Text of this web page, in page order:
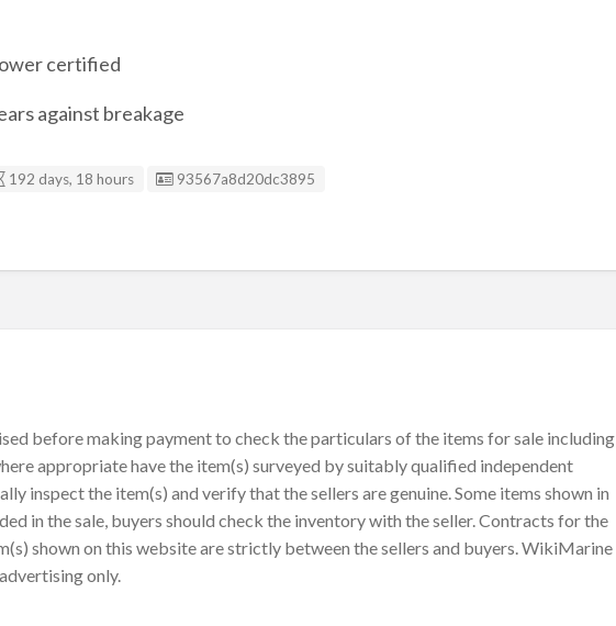
certified
against breakage
192 days, 18 hours Listing ID
93567a8d20dc3895
before making payment to check the particulars of the items for sale including
appropriate have the item(s) surveyed by suitably qualified independent
inspect the item(s) and verify that the sellers are genuine. Some items shown in
in the sale, buyers should check the inventory with the seller. Contracts for the
shown on this website are strictly between the sellers and buyers. WikiMarine
only.